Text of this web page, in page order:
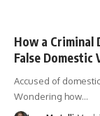
How a Criminal
False Domestic
Accused of
Wondering how…